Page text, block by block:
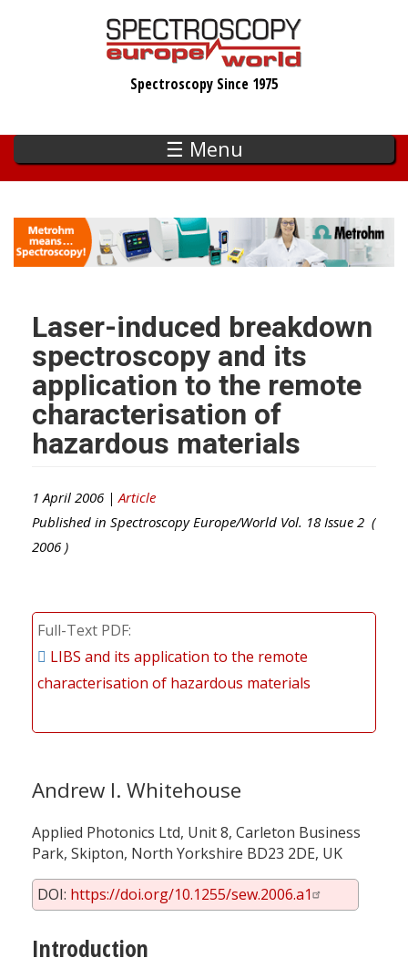
Spectroscopy Since 1975
☰ Menu
Laser-induced breakdown
spectroscopy and its
application to the remote
characterisation of
hazardous materials
1 April 2006 | Article
Published in Spectroscopy Europe/World Vol. 18 Issue 2 (
2006 )
Full-Text PDF
LIBS and its application to the remote
characterisation of hazardous materials
Andrew I. Whitehouse
Applied Photonics Ltd, Unit 8, Carleton Business
Park, Skipton, North Yorkshire BD23 2DE, UK
DOI: https://doi.org/10.1255/sew.2006.a1
Introduction